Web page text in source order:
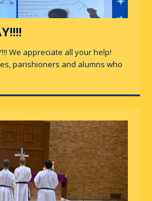
We appreciate all your help!
parishioners and alumns who